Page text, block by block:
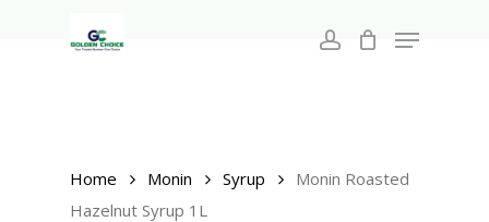
account
Menu
Home Monin Syrup
Monin Roasted
Hazelnut Syrup 1L